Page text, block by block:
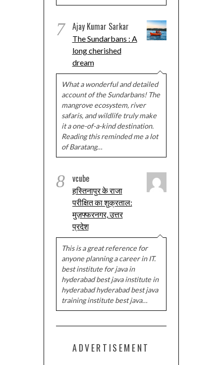
7 Ajay Kumar Sarkar
The Sundarbans : A
long cherished
dream
What a wonderful and detailed
account of the Sundarbans! The
mangrove ecosystem, river
safaris, and wildlife truly make
it a one-of-a-kind destination.
Reading this reminded me a lot
of Baratang…
8 vcube
हस्तिनापुर के राजा
परीक्षित का शुक्रताल:
मुज़फ्फरनगर, उत्तर
प्रदेश
This is a great reference for
anyone planning a career in IT.
best institute for java in
hyderabad best java institute in
hyderabad hyderabad best java
training institute best java…
ADVERTISEMENT